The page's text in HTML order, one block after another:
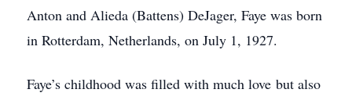
Anton and Alieda (Battens) DeJager, Faye was born
in Rotterdam, Netherlands, on July 1, 1927.
Faye’s childhood was filled with much love but also